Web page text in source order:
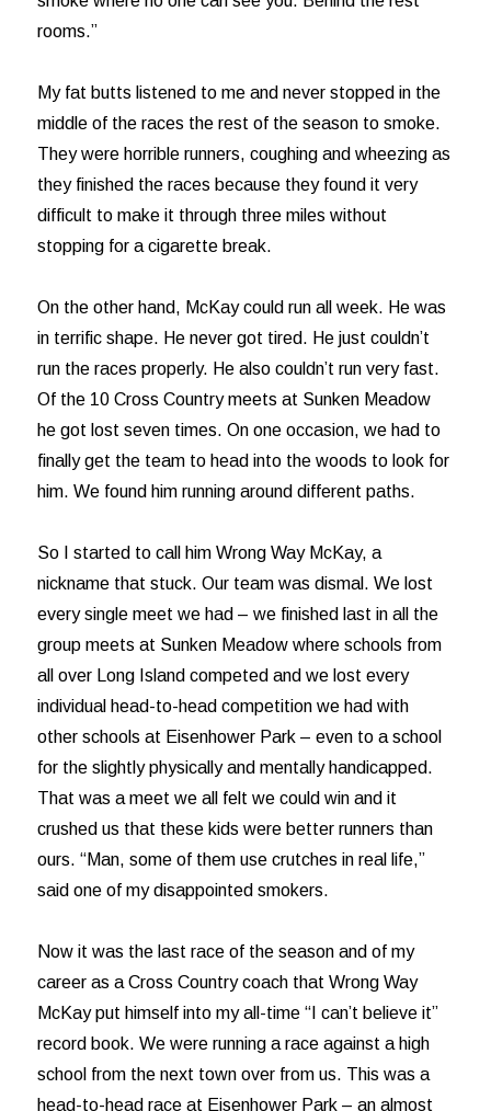
rooms.”
My fat butts listened to me and never stopped in the
middle of the races the rest of the season to smoke.
They were horrible runners, coughing and wheezing as
they finished the races because they found it very
difficult to make it through three miles without
stopping for a cigarette break.
On the other hand, McKay could run all week. He was
in terrific shape. He never got tired. He just couldn’t
run the races properly. He also couldn’t run very fast.
Of the 10 Cross Country meets at Sunken Meadow
he got lost seven times. On one occasion, we had to
finally get the team to head into the woods to look for
him. We found him running around different paths.
So I started to call him Wrong Way McKay, a
nickname that stuck. Our team was dismal. We lost
every single meet we had – we finished last in all the
group meets at Sunken Meadow where schools from
all over Long Island competed and we lost every
individual head-to-head competition we had with
other schools at Eisenhower Park – even to a school
for the slightly physically and mentally handicapped.
That was a meet we all felt we could win and it
crushed us that these kids were better runners than
ours. “Man, some of them use crutches in real life,”
said one of my disappointed smokers.
Now it was the last race of the season and of my
career as a Cross Country coach that Wrong Way
McKay put himself into my all-time “I can’t believe it”
record book. We were running a race against a high
school from the next town over from us. This was a
head-to-head race at Eisenhower Park – an almost